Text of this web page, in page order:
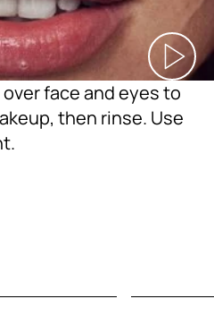
face and eyes to
then rinse. Use